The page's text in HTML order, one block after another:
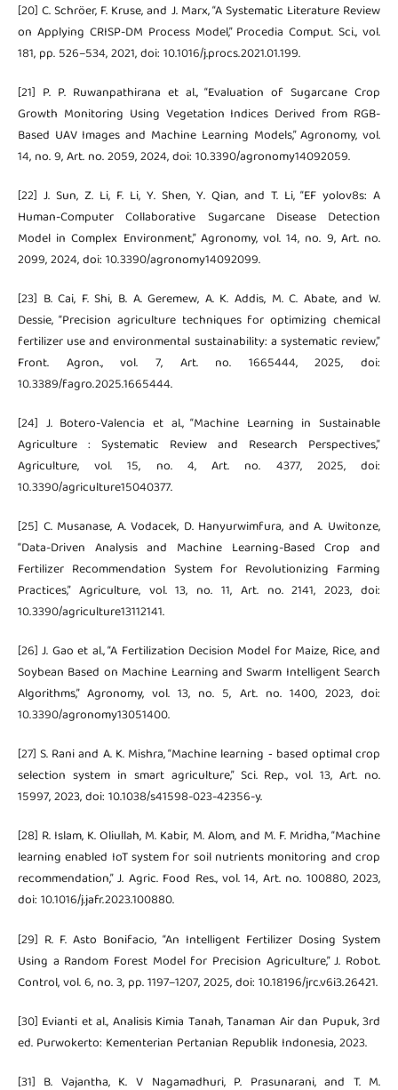
[20] C. Schröer, F. Kruse, and J. Marx, “A Systematic Literature Review
on Applying CRISP-DM Process Model,” Procedia Comput. Sci., vol.
181, pp. 526–534, 2021, doi: 10.1016/j.procs.2021.01.199.
[21] P. P. Ruwanpathirana et al., “Evaluation of Sugarcane Crop
Growth Monitoring Using Vegetation Indices Derived from RGB-
Based UAV Images and Machine Learning Models,” Agronomy, vol.
14, no. 9, Art. no. 2059, 2024, doi: 10.3390/agronomy14092059.
[22] J. Sun, Z. Li, F. Li, Y. Shen, Y. Qian, and T. Li, “EF yolov8s: A
Human-Computer Collaborative Sugarcane Disease Detection
Model in Complex Environment,” Agronomy, vol. 14, no. 9, Art. no.
2099, 2024, doi: 10.3390/agronomy14092099.
[23] B. Cai, F. Shi, B. A. Geremew, A. K. Addis, M. C. Abate, and W.
Dessie, “Precision agriculture techniques for optimizing chemical
fertilizer use and environmental sustainability: a systematic review,”
Front. Agron., vol. 7, Art. no. 1665444, 2025, doi:
10.3389/fagro.2025.1665444.
[24] J. Botero-Valencia et al., “Machine Learning in Sustainable
Agriculture : Systematic Review and Research Perspectives,”
Agriculture, vol. 15, no. 4, Art. no. 4377, 2025, doi:
10.3390/agriculture15040377.
[25] C. Musanase, A. Vodacek, D. Hanyurwimfura, and A. Uwitonze,
“Data-Driven Analysis and Machine Learning-Based Crop and
Fertilizer Recommendation System for Revolutionizing Farming
Practices,” Agriculture, vol. 13, no. 11, Art. no. 2141, 2023, doi:
10.3390/agriculture13112141.
[26] J. Gao et al., “A Fertilization Decision Model for Maize, Rice, and
Soybean Based on Machine Learning and Swarm Intelligent Search
Algorithms,” Agronomy, vol. 13, no. 5, Art. no. 1400, 2023, doi:
10.3390/agronomy13051400.
[27] S. Rani and A. K. Mishra, “Machine learning ‑ based optimal crop
selection system in smart agriculture,” Sci. Rep., vol. 13, Art. no.
15997, 2023, doi: 10.1038/s41598-023-42356-y.
[28] R. Islam, K. Oliullah, M. Kabir, M. Alom, and M. F. Mridha, “Machine
learning enabled IoT system for soil nutrients monitoring and crop
recommendation,” J. Agric. Food Res., vol. 14, Art. no. 100880, 2023,
doi: 10.1016/j.jafr.2023.100880.
[29] R. F. Asto Bonifacio, “An Intelligent Fertilizer Dosing System
Using a Random Forest Model for Precision Agriculture,” J. Robot.
Control, vol. 6, no. 3, pp. 1197–1207, 2025, doi: 10.18196/jrc.v6i3.26421.
[30] Evianti et al., Analisis Kimia Tanah, Tanaman Air dan Pupuk, 3rd
ed. Purwokerto: Kementerian Pertanian Republik Indonesia, 2023.
[31] B. Vajantha, K. V Nagamadhuri, P. Prasunarani, and T. M.